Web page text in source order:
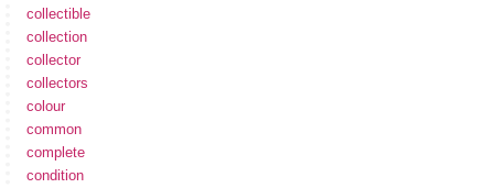
collectible
collection
collector
collectors
colour
common
complete
condition